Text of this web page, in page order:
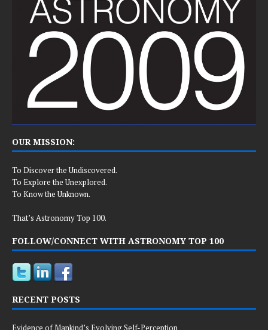
OUR MISSION:
To Discover the Undiscovered.
To Explore the Unexplored.
To Know the Unknown.
That’s Astronomy Top 100.
FOLLOW/CONNECT WITH ASTRONOMY TOP 100
RECENT POSTS